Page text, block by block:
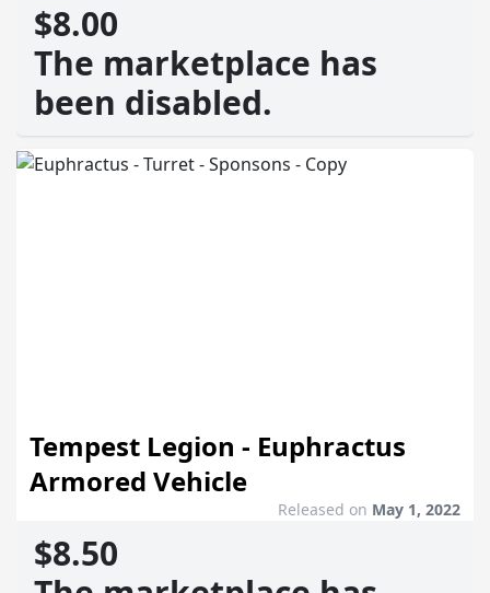
$8.00
The marketplace has
been disabled.
Tempest Legion - Euphractus
Armored Vehicle
Released on May 1, 2022
$8.50